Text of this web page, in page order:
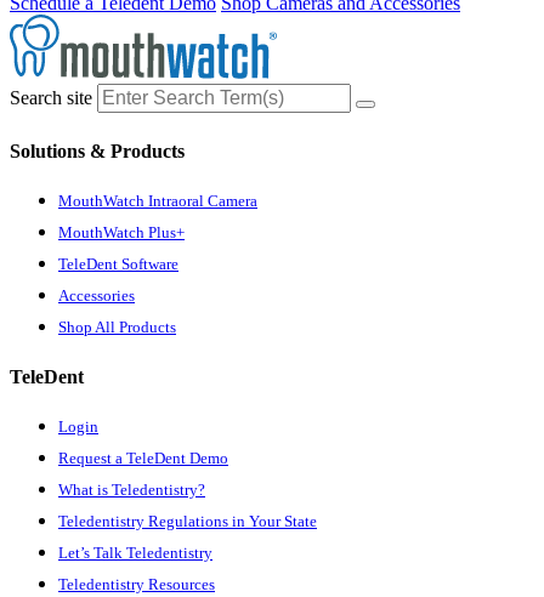
Search site
Solutions & Products
MouthWatch Intraoral Camera
MouthWatch Plus+
TeleDent Software
Accessories
Shop All Products
TeleDent
Login
Request a TeleDent Demo
What is Teledentistry?
Teledentistry Regulations in Your State
Let’s Talk Teledentistry
Teledentistry Resources